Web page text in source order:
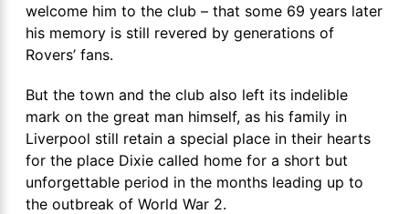
welcome him to the club – that some 69 years later
his memory is still revered by generations of
Rovers’ fans.
But the town and the club also left its indelible
mark on the great man himself, as his family in
Liverpool still retain a special place in their hearts
for the place Dixie called home for a short but
unforgettable period in the months leading up to
the outbreak of World War 2.